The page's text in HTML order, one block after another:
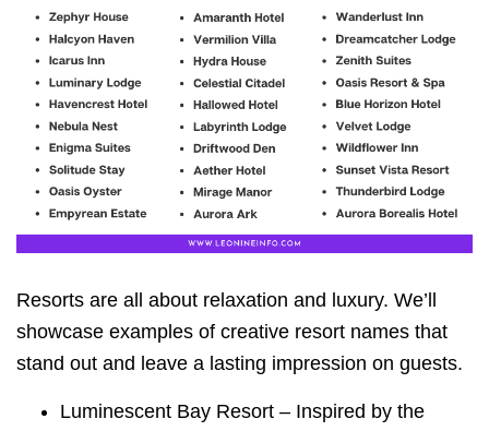
Resorts are all about relaxation and luxury. We’ll
showcase examples of creative resort names that
stand out and leave a lasting impression on guests.
Luminescent Bay Resort – Inspired by the